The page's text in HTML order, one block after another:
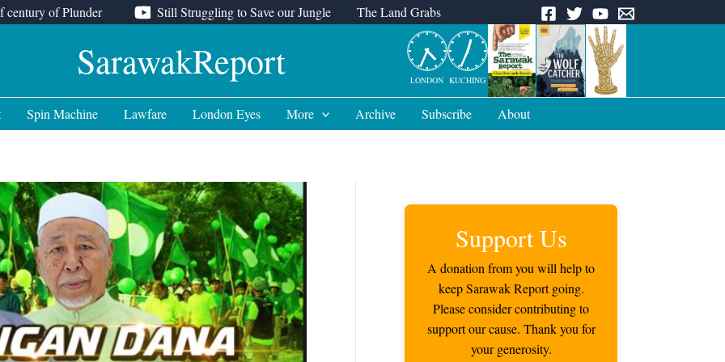
century of Plunder Still Struggling to Save our Jungle The Land Grabs
SarawakReport LONDON KUCHING
Spin Machine Lawfare London Eyes More Archive Subscribe About
Support Us
A donation from you will help to
keep Sarawak Report going.
Please consider contributing to
support our cause. Thank you for
your generosity.